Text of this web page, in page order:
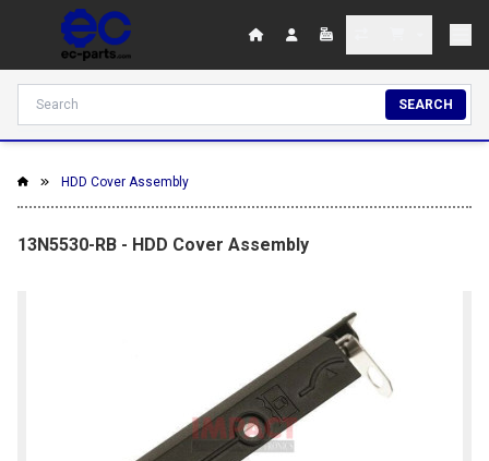
SEARCH
HDD Cover Assembly
13N5530-RB - HDD Cover Assembly